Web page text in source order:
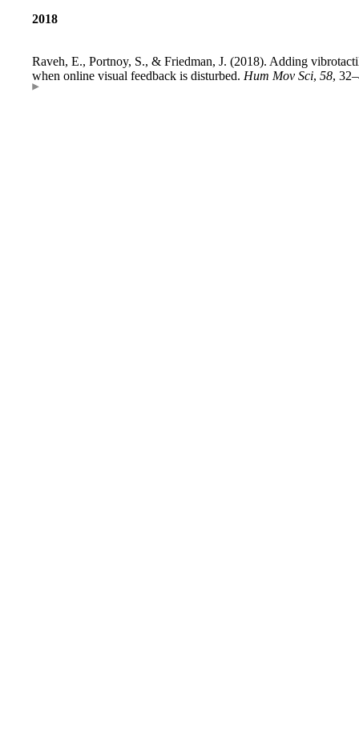
2018
Raveh, E., Portnoy, S., & Friedman, J. (2018). Adding
when online visual feedback is disturbed. Hum Mov Sci, 58,